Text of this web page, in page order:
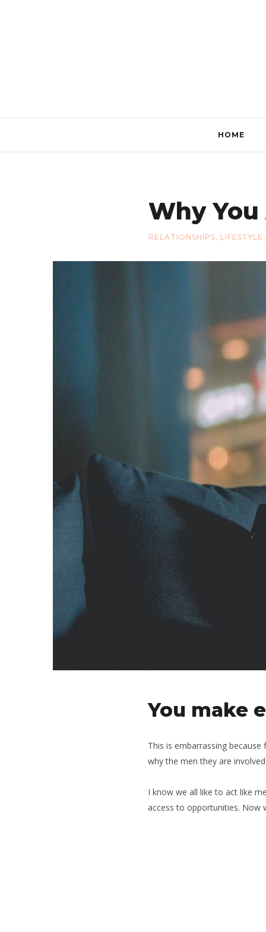
HOME
Why You
RELATIONSHIPS, LIFESTYLE ,
You make
This is embarrassing
why the men they are
I know we all like to act like
access to opportunities. Now